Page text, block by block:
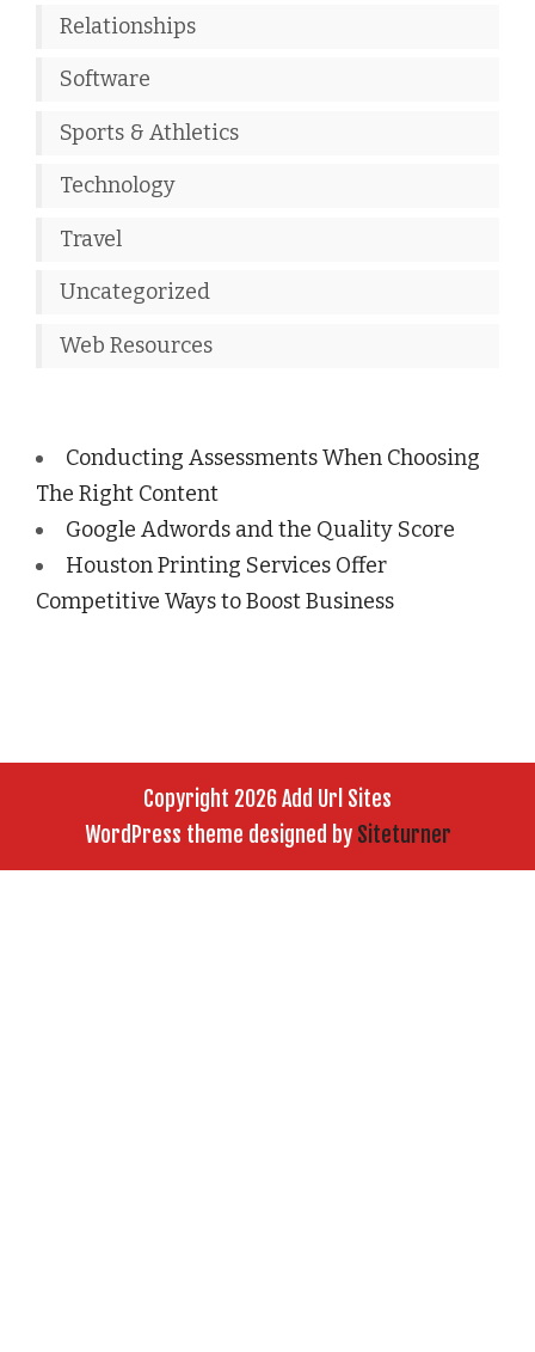
Relationships
Software
Sports & Athletics
Technology
Travel
Uncategorized
Web Resources
Conducting Assessments When Choosing
The Right Content
Google Adwords and the Quality Score
Houston Printing Services Offer
Competitive Ways to Boost Business
Copyright 2026 Add Url Sites
WordPress theme designed by Siteturner